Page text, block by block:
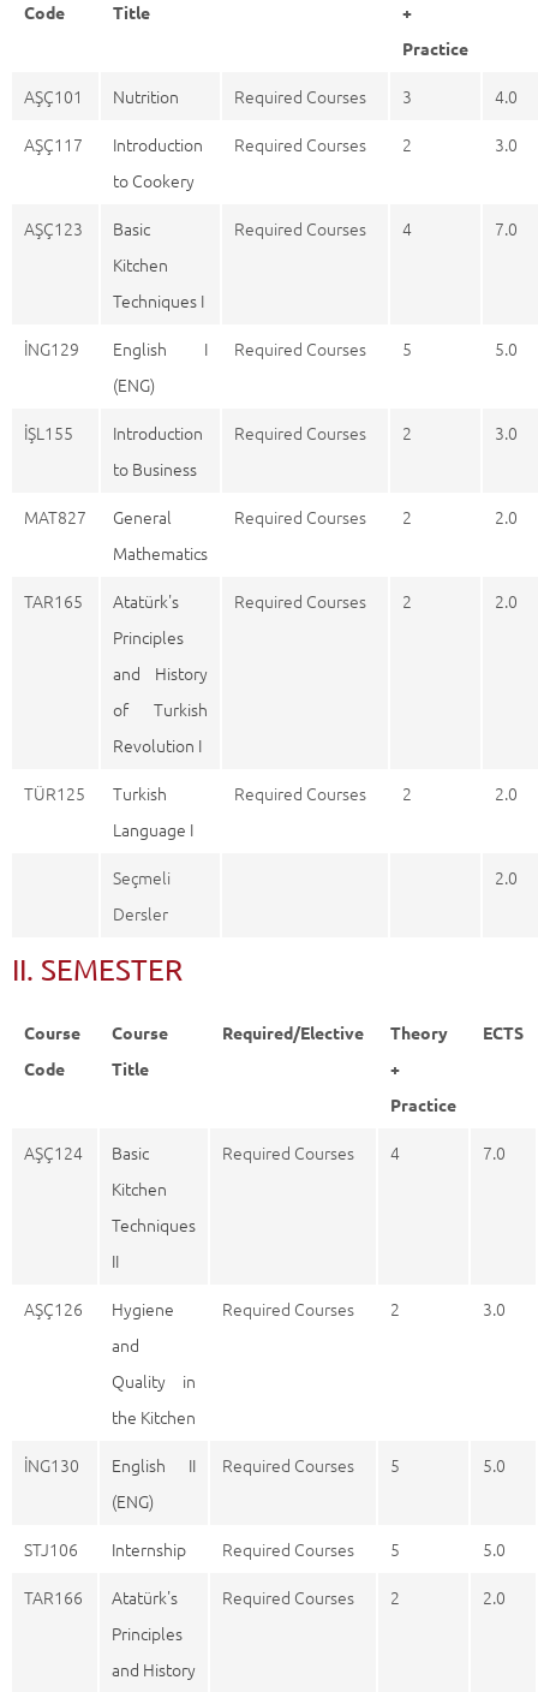
Code
Title
+
Practice
AŞÇ101 Nutrition Required Courses 3
4.0
AŞÇ117
Introduction
to Cookery
Required Courses 2 3.0
AŞÇ123
Basic
Kitchen
Techniques I
Required Courses 4 7.0
İNG129
English I
(ENG)
Required Courses 5 5.0
İŞL155
Introduction
to Business
Required Courses 2 3.0
MAT827
General
Mathematics
Required Courses 2 2.0
TAR165
Atatürk's
Principles
and History
of Turkish
Revolution I
Required Courses 2 2.0
TÜR125
Turkish
Language I
Required Courses 2 2.0
Seçmeli
Dersler
2.0
II. SEMESTER
Course
Code
Course
Title
Required/Elective
Theory
+
Practice
ECTS
AŞÇ124
Basic
Kitchen
Techniques
II
Required Courses 4 7.0
AŞÇ126
Hygiene
and
Quality in
the Kitchen
Required Courses 2 3.0
İNG130
English II
(ENG)
Required Courses 5 5.0
STJ106 Internship Required Courses 5
5.0
TAR166
Atatürk's
Principles
and History
Required Courses 2 2.0